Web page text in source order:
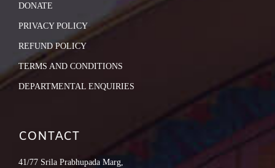
DONATE
PRIVACY POLICY
REFUND POLICY
TERMS AND CONDITIONS
DEPARTMENTAL ENQUIRIES
CONTACT
41/77 Srila Prabhupada Marg,